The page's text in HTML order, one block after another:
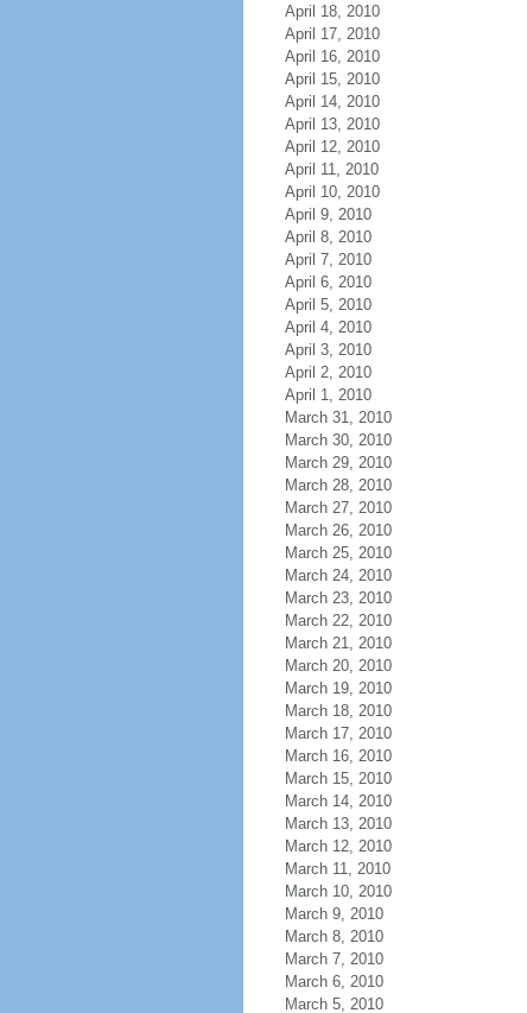
April 18, 2010
April 17, 2010
April 16, 2010
April 15, 2010
April 14, 2010
April 13, 2010
April 12, 2010
April 11, 2010
April 10, 2010
April 9, 2010
April 8, 2010
April 7, 2010
April 6, 2010
April 5, 2010
April 4, 2010
April 3, 2010
April 2, 2010
April 1, 2010
March 31, 2010
March 30, 2010
March 29, 2010
March 28, 2010
March 27, 2010
March 26, 2010
March 25, 2010
March 24, 2010
March 23, 2010
March 22, 2010
March 21, 2010
March 20, 2010
March 19, 2010
March 18, 2010
March 17, 2010
March 16, 2010
March 15, 2010
March 14, 2010
March 13, 2010
March 12, 2010
March 11, 2010
March 10, 2010
March 9, 2010
March 8, 2010
March 7, 2010
March 6, 2010
March 5, 2010